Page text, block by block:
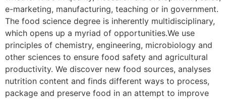
e-marketing, manufacturing, teaching or in government.
The food science degree is inherently multidisciplinary,
which opens up a myriad of opportunities.We use
principles of chemistry, engineering, microbiology and
other sciences to ensure food safety and agricultural
productivity. We discover new food sources, analyses
nutrition content and finds different ways to process,
package and preserve food in an attempt to improve